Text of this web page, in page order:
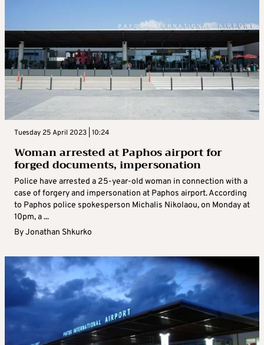
Tuesday 25 April 2023 | 10:24
Woman arrested at Paphos airport for
forged documents, impersonation
Police have arrested a 25-year-old woman in connection with a
case of forgery and impersonation at Paphos airport. According
to Paphos police spokesperson Michalis Nikolaou, on Monday at
10pm, a ...
ByJonathan Shkurko